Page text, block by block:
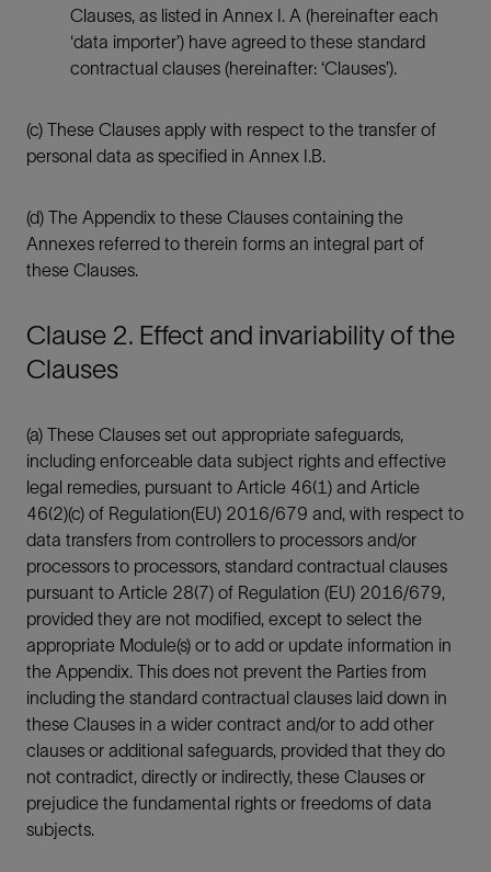
Clauses, as listed in Annex I. A (hereinafter each
‘data importer’) have agreed to these standard
contractual clauses (hereinafter: ‘Clauses’).
(c) These Clauses apply with respect to the transfer of
personal data as specified in Annex I.B.
(d) The Appendix to these Clauses containing the
Annexes referred to therein forms an integral part of
these Clauses.
Clause 2. Effect and invariability of the
Clauses
(a) These Clauses set out appropriate safeguards,
including enforceable data subject rights and effective
legal remedies, pursuant to Article 46(1) and Article
46(2)(c) of Regulation(EU) 2016/679 and, with respect to
data transfers from controllers to processors and/or
processors to processors, standard contractual clauses
pursuant to Article 28(7) of Regulation (EU) 2016/679,
provided they are not modified, except to select the
appropriate Module(s) or to add or update information in
the Appendix. This does not prevent the Parties from
including the standard contractual clauses laid down in
these Clauses in a wider contract and/or to add other
clauses or additional safeguards, provided that they do
not contradict, directly or indirectly, these Clauses or
prejudice the fundamental rights or freedoms of data
subjects.